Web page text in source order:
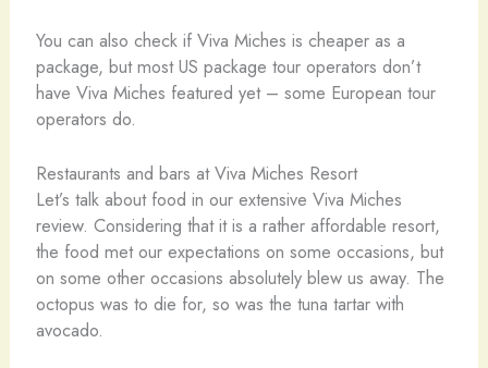
You can also check if Viva Miches is cheaper as a
package, but most US package tour operators don’t
have Viva Miches featured yet – some European tour
operators do.
Restaurants and bars at Viva Miches Resort
Let’s talk about food in our extensive Viva Miches
review. Considering that it is a rather affordable resort,
the food met our expectations on some occasions, but
on some other occasions absolutely blew us away. The
octopus was to die for, so was the tuna tartar with
avocado.